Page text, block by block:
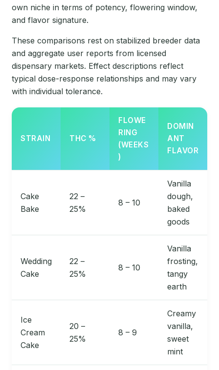
own niche in terms of potency, flowering window,
and flavor signature.
These comparisons rest on stabilized breeder data
and aggregate user reports from licensed
dispensary markets. Effect descriptions reflect
typical dose-response relationships and may vary
with individual tolerance.
STRAIN THC %
FLOWE
RING
(WEEKS
)
DOMIN
ANT
FLAVOR
Cake
Bake
22 –
25%
8 – 10
Vanilla
dough,
baked
goods
Wedding
Cake
22 –
25%
8 – 10
Vanilla
frosting,
tangy
earth
Ice
Cream
Cake
20 –
25%
8 – 9
Creamy
vanilla,
sweet
mint